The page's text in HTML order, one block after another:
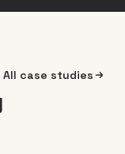
All case studies